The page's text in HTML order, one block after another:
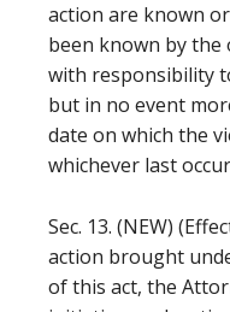
action are known
been known by the
with responsibility
but in no event
date on which the
whichever last
Sec. 13. (NEW)
action brought
of this act, the